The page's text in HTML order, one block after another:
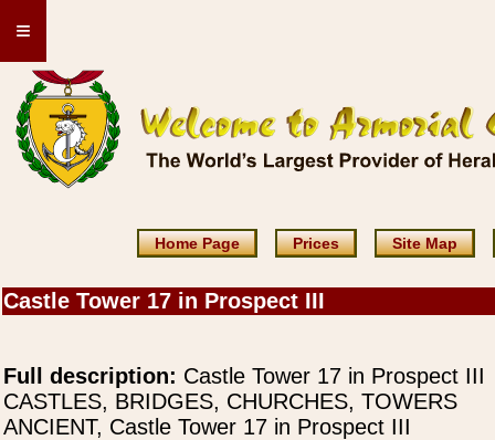
≡
Home Page Prices Site Map
Castle Tower 17 in Prospect III
Full description: Castle Tower 17 in Prospect III
CASTLES, BRIDGES, CHURCHES, TOWERS
ANCIENT, Castle Tower 17 in Prospect III